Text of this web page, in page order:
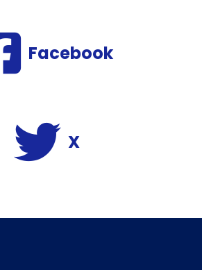
Facebook
X